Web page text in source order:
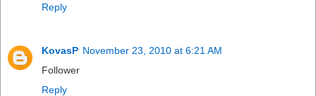
Reply
KovasP November 23, 2010 at 6:21 AM
Follower
Reply